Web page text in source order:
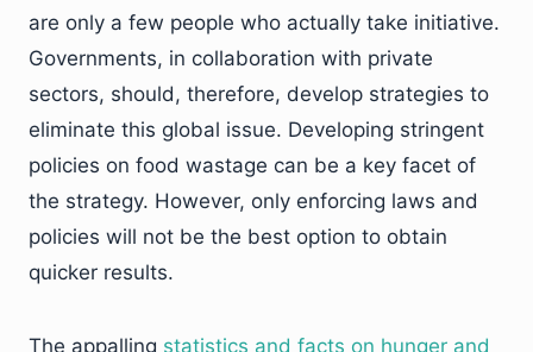
are only a few people who actually take initiative.
Governments, in collaboration with private
sectors, should, therefore, develop strategies to
eliminate this global issue. Developing stringent
policies on food wastage can be a key facet of
the strategy. However, only enforcing laws and
policies will not be the best option to obtain
quicker results.
The appalling statistics and facts on hunger and